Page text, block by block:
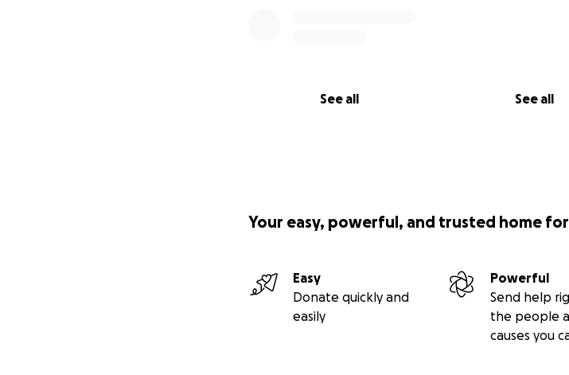
See all See all
Your easy, powerful, and trusted home
Easy
Donate quickly and
easily
Powerful
Send help
the people
causes you